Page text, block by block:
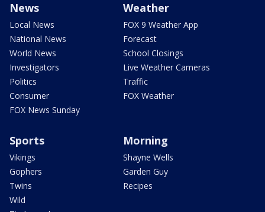
News
Local News
National News
World News
Investigators
Politics
Consumer
FOX News Sunday
Weather
FOX 9 Weather App
Forecast
School Closings
Live Weather Cameras
Traffic
FOX Weather
Sports
Vikings
Gophers
Twins
Wild
Morning
Shayne Wells
Garden Guy
Recipes